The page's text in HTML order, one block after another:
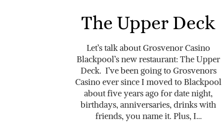
The Upper Deck
Let’s talk about Grosvenor Casino
Blackpool’s new restaurant: The Upper
Deck. I’ve been going to Grosvenors
Casino ever since I moved to Blackpool
about five years ago for date night,
birthdays, anniversaries, drinks with
friends, you name it. Plus, I…